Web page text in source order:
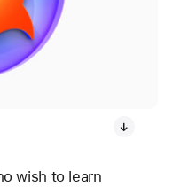
wish to learn